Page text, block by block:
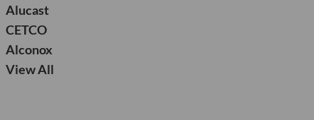
Alucast
CETCO
Alconox
View All